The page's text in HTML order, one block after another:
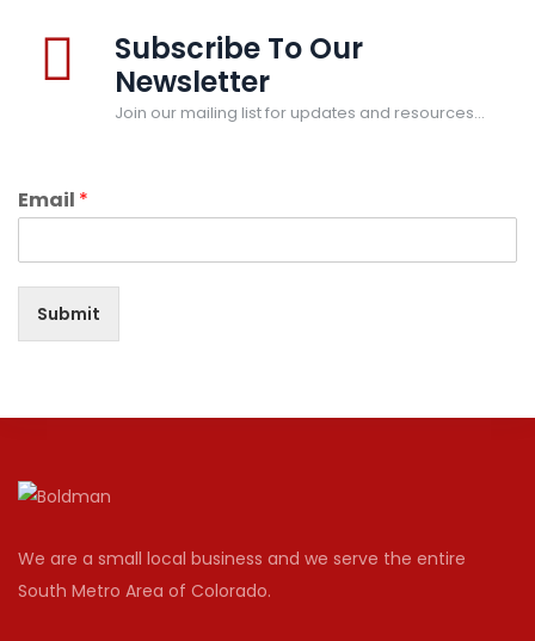
Subscribe To Our
Newsletter
Join our mailing list for updates and resources...
Email *
Submit
We are a small local business and we serve the entire
South Metro Area of Colorado.